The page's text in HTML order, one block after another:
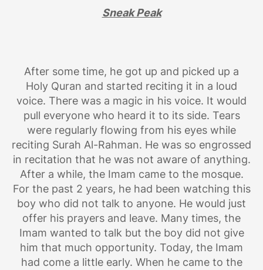
Sneak Peak
After some time, he got up and picked up a
Holy Quran and started reciting it in a loud
voice. There was a magic in his voice. It would
pull everyone who heard it to its side. Tears
were regularly flowing from his eyes while
reciting Surah Al-Rahman. He was so engrossed
in recitation that he was not aware of anything.
After a while, the Imam came to the mosque.
For the past 2 years, he had been watching this
boy who did not talk to anyone. He would just
offer his prayers and leave. Many times, the
Imam wanted to talk but the boy did not give
him that much opportunity. Today, the Imam
had come a little early. When he came to the